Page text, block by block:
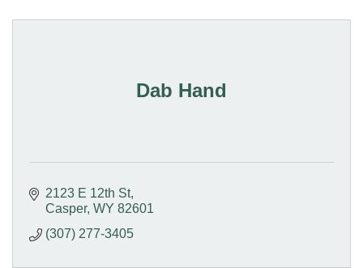
Dab Hand
2123 E 12th St
Casper WY 82601
(307) 277-3405